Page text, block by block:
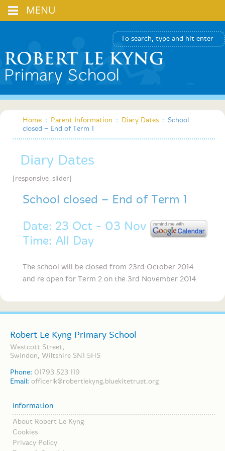
Home : Parent Information : Diary Dates :
School
closed – End of Term 1
Diary Dates
[responsive_slider]
School closed – End of Term 1
Date: 23 Oct - 03 Nov
Time: All Day
The school will be closed from 23rd October 2014
and re open for Term 2 on the 3rd November 2014
Robert Le Kyng Primary School
Westcott Street,
Swindon, Wiltshire SN1 5HS
Phone: 01793 523 119
Email: officerlk@robertlekyng.bluekitetrust.org
Information
About Robert Le Kyng
Cookies
Privacy Policy
MENU